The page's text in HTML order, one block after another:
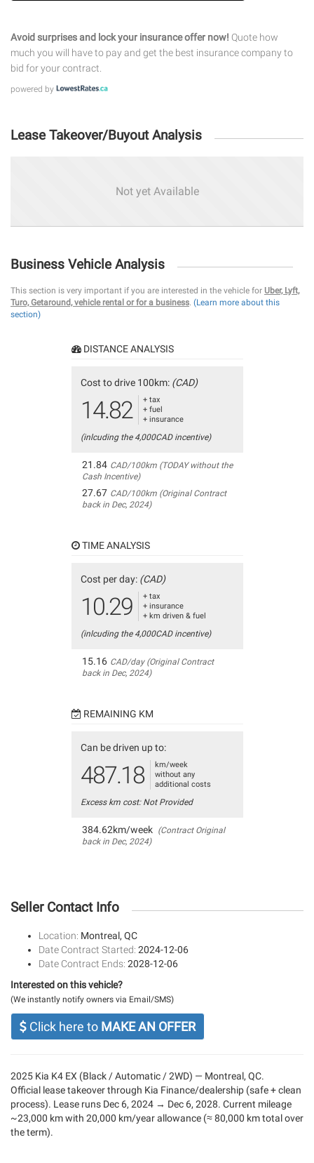
Avoid surprises and lock your insurance offer now! Quote how
much you will have to pay and get the best insurance company to
bid for your contract.
powered by
Lease Takeover/Buyout Analysis
Not yet Available
Business Vehicle Analysis
This section is very important if you are interested in the vehicle for Uber, Lyft,
Turo, Getaround, vehicle rental or for a business. (Learn more about this
section)
DISTANCE ANALYSIS
Cost to drive 100km: (CAD)
14.82
+ tax
+ fuel
+ insurance
(inlcuding the 4,000CAD incentive)
21.84 CAD/100km (TODAY without the
Cash Incentive)
27.67 CAD/100km (Original Contract
back in Dec, 2024)
TIME ANALYSIS
Cost per day: (CAD)
10.29
+ tax
+ insurance
+ km driven & fuel
(inlcuding the 4,000CAD incentive)
15.16 CAD/day (Original Contract
back in Dec, 2024)
REMAINING KM
Can be driven up to:
487.18
km/week
without any
additional costs
Excess km cost: Not Provided
384.62km/week (Contract Original
back in Dec, 2024)
Seller Contact Info
Location: Montreal, QC
Date Contract Started: 2024-12-06
Date Contract Ends: 2028-12-06
Interested on this vehicle?
(We instantly notify owners via Email/SMS)
Click here to MAKE AN OFFER
2025 Kia K4 EX (Black / Automatic / 2WD) — Montreal, QC.
Official lease takeover through Kia Finance/dealership (safe + clean
process). Lease runs Dec 6, 2024 → Dec 6, 2028. Current mileage
~23,000 km with 20,000 km/year allowance (≈ 80,000 km total over
the term).